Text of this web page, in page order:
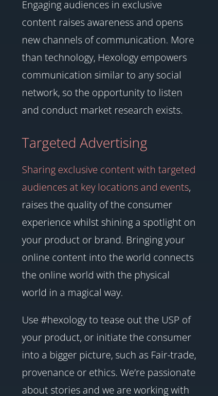
Engaging audiences in exclusive
content raises awareness and opens
new channels of communication. More
than technology, Hexology empowers
communication similar to any social
network, so the opportunity to listen
and conduct market research exists.
Targeted Advertising
Sharing exclusive content with targeted
audiences at key locations and events,
raises the quality of the consumer
experience whilst shining a spotlight on
your product or brand. Bringing your
online content into the world connects
the online world with the physical
world in a magical way.
Use #hexology to tease out the USP of
your product, or initiate the consumer
into a bigger picture, such as Fair-trade,
provenance or ethics. We’re passionate
about stories and we are working with